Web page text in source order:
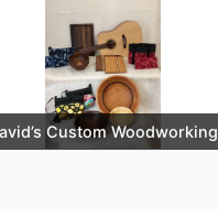
Custom Woodworking